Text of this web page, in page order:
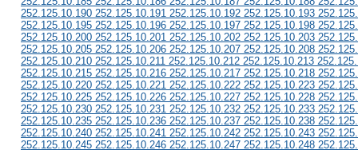
252.125.10.190 252.125.10.191 252.125.10.192 252.125.10.193
252.125.10.195 252.125.10.196 252.125.10.197 252.125.10.198
252.125.10.200 252.125.10.201 252.125.10.202 252.125.10.203
252.125.10.205 252.125.10.206 252.125.10.207 252.125.10.208
252.125.10.210 252.125.10.211 252.125.10.212 252.125.10.213
252.125.10.215 252.125.10.216 252.125.10.217 252.125.10.218
252.125.10.220 252.125.10.221 252.125.10.222 252.125.10.223
252.125.10.225 252.125.10.226 252.125.10.227 252.125.10.228
252.125.10.230 252.125.10.231 252.125.10.232 252.125.10.233
252.125.10.235 252.125.10.236 252.125.10.237 252.125.10.238
252.125.10.240 252.125.10.241 252.125.10.242 252.125.10.243
252.125.10.245 252.125.10.246 252.125.10.247 252.125.10.248